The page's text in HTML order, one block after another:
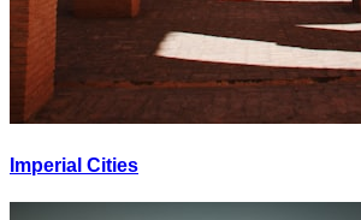
Imperial Cities